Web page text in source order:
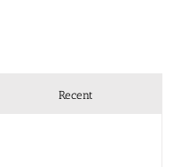
Recent